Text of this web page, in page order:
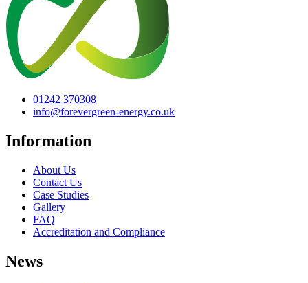
01242 370308
info@forevergreen-energy.co.uk
Information
About Us
Contact Us
Case Studies
Gallery
FAQ
Accreditation and Compliance
News